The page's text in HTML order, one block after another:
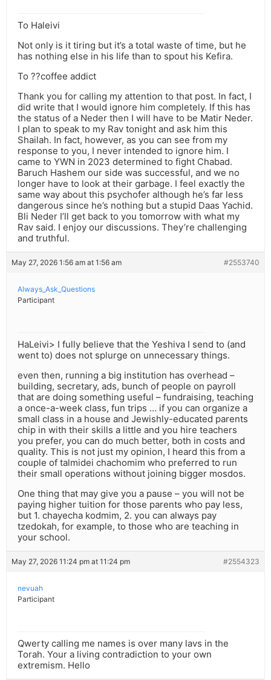
To Haleivi
Not only is it tiring but it’s a total waste of time, but he
has nothing else in his life than to spout his Kefira.
To ??coffee addict
Thank you for calling my attention to that post. In fact, I
did write that I would ignore him completely. If this has
the status of a Neder then I will have to be Matir Neder.
I plan to speak to my Rav tonight and ask him this
Shailah. In fact, however, as you can see from my
response to you, I never intended to ignore him. I
came to YWN in 2023 determined to fight Chabad.
Baruch Hashem our side was successful, and we no
longer have to look at their garbage. I feel exactly the
same way about this psychofer although he’s far less
dangerous since he’s nothing but a stupid Daas Yachid.
Bli Neder I’ll get back to you tomorrow with what my
Rav said. I enjoy our discussions. They’re challenging
and truthful.
May 27, 2026 1:56 am at 1:56 am #2553740
Always_Ask_Questions
Participant
HaLeivi> I fully believe that the Yeshiva I send to (and
went to) does not splurge on unnecessary things.
even then, running a big institution has overhead –
building, secretary, ads, bunch of people on payroll
that are doing something useful – fundraising, teaching
a once-a-week class, fun trips … if you can organize a
small class in a house and Jewishly-educated parents
chip in with their skills a little and you hire teachers
you prefer, you can do much better, both in costs and
quality. This is not just my opinion, I heard this from a
couple of talmidei chachomim who preferred to run
their small operations without joining bigger mosdos.
One thing that may give you a pause – you will not be
paying higher tuition for those parents who pay less,
but 1. chayecha kodmim, 2. you can always pay
tzedokah, for example, to those who are teaching in
your school.
May 27, 2026 11:24 pm at 11:24 pm #2554323
nevuah
Participant
Qwerty calling me names is over many lavs in the
Torah. Your a living contradiction to your own
extremism. Hello